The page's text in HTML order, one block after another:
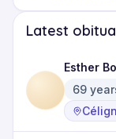
Latest
Esther
69